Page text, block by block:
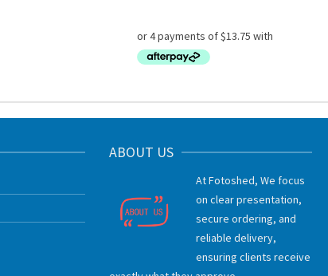
ABOUT US
At Fotoshed, We focus
on clear presentation,
secure ordering, and
reliable delivery,
ensuring clients receive